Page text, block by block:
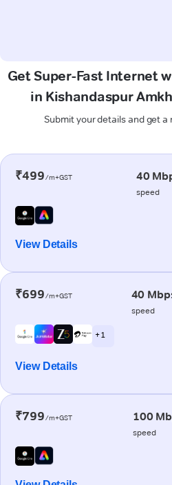
Get Super-Fast Internet
in Kishandaspur
Submit your details and get
₹499/m+GST 40
speed
View Details
₹699/m+GST 40
speed
+ 1
View Details
₹799/m+GST 100
speed